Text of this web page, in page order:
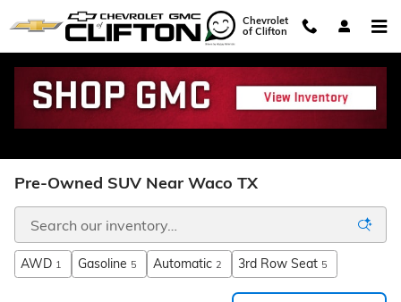
Skip to main content
Chevrolet
of Clifton
Pre-Owned SUV Near Waco TX
AWD 1 Gasoline 5 Automatic 2 3rd Row Seat 5